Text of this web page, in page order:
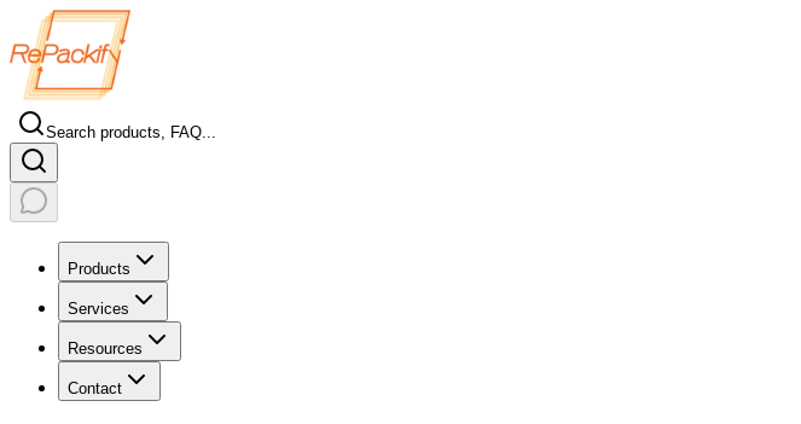
Search products, FAQ...
Products
Services
Resources
Contact